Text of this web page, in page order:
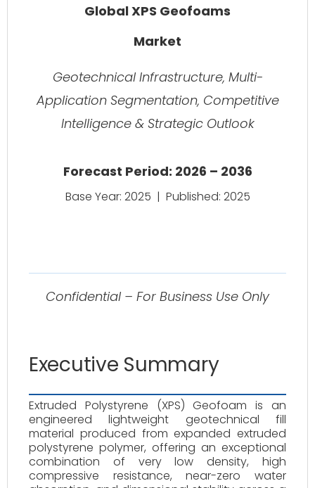
Global XPS Geofoams
Market
Geotechnical Infrastructure, Multi-
Application Segmentation, Competitive
Intelligence & Strategic Outlook
Forecast Period: 2026 – 2036
Base Year: 2025 | Published: 2025
Confidential – For Business Use Only
Executive Summary
Extruded Polystyrene (XPS) Geofoam is an
engineered lightweight geotechnical fill
material produced from expanded extruded
polystyrene polymer, offering an exceptional
combination of very low density, high
compressive resistance, near-zero water